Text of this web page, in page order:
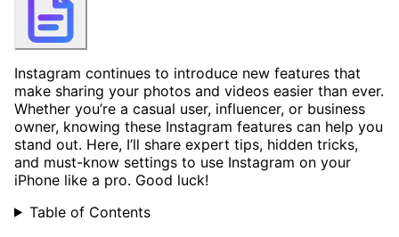
Instagram continues to introduce new features that
make sharing your photos and videos easier than ever.
Whether you’re a casual user, influencer, or business
owner, knowing these Instagram features can help you
stand out. Here, I’ll share expert tips, hidden tricks,
and must-know settings to use Instagram on your
iPhone like a pro. Good luck!
Table of Contents